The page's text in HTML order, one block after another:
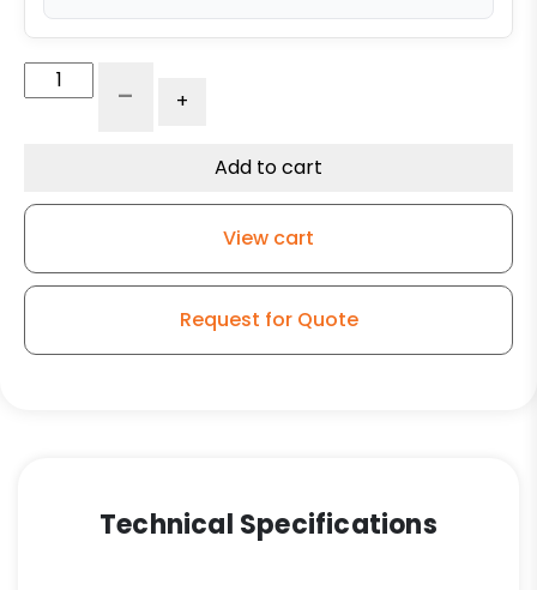
Black
–
Stem
- +
Add to cart
View cart
Request for Quote
Technical Specifications